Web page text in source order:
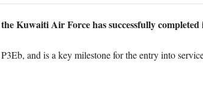
Kuwaiti Air Force has successfully
and is a key milestone for the entry into